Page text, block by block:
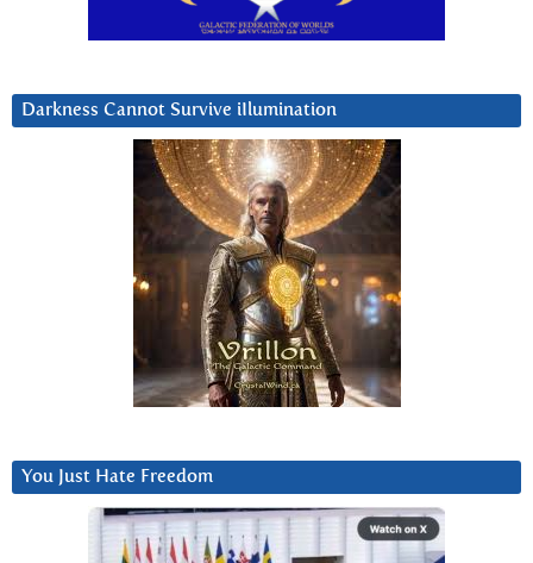
Darkness Cannot Survive iIlumination
You Just Hate Freedom